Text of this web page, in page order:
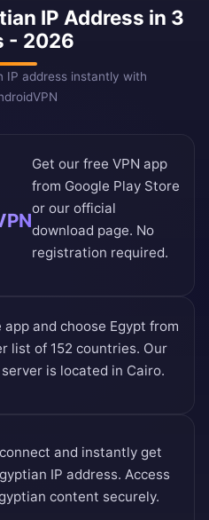
IP Address in 3
- 2026
IP address instantly with
Get our free VPN app
from Google Play Store
or our official
download page. No
registration required.
app and choose Egypt from
list of 152 countries. Our
is located in Cairo.
and instantly get
IP address. Access
content securely.